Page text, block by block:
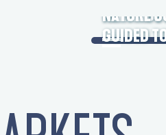
HERITAGE
NATURE
GUIDED